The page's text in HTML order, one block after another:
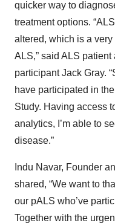
quicker way to
treatment options.
altered, which is a
ALS,” said ALS
participant Jack Gray.
have participated in
Study. Having access
analytics, I’m able to
disease.”
Indu Navar, Founder
shared, “We want to
our pALS who’ve
Together with the